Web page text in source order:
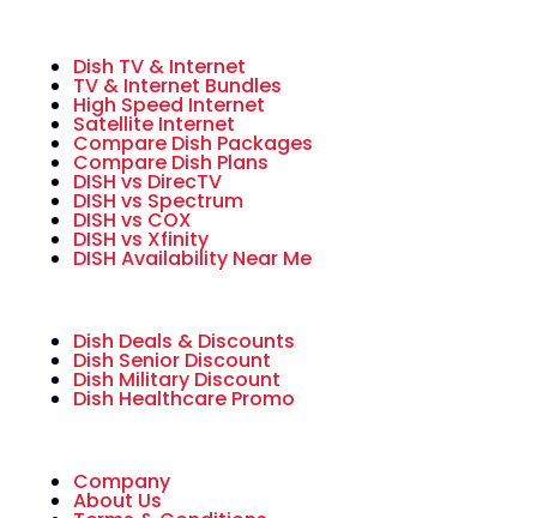
Dish TV & Internet
TV & Internet Bundles
High Speed Internet
Satellite Internet
Compare Dish Packages
Compare Dish Plans
DISH vs DirecTV
DISH vs Spectrum
DISH vs COX
DISH vs Xfinity
DISH Availability Near Me
Dish Deals & Discounts
Dish Senior Discount
Dish Military Discount
Dish Healthcare Promo
Company
About Us